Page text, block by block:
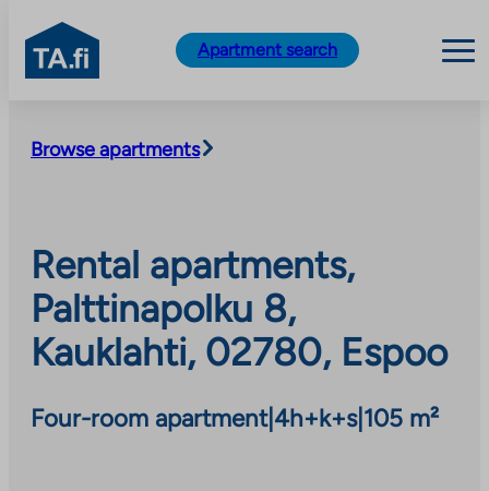
content
TA.fi
Apartment search
Browse apartments
Rental apartments,
Palttinapolku 8,
Kauklahti, 02780, Espoo
Four-room apartment| 4h+k+s| 105 m²